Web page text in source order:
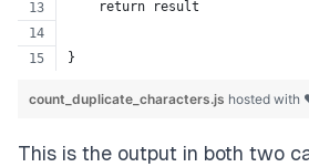
    return result
}
count_duplicate_characters.js hosted with
This is the output in both two